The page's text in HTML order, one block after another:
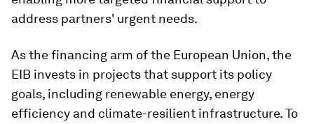
address partners' urgent needs.
As the financing arm of the European Union, the
EIB invests in projects that support its policy
goals, including renewable energy, energy
efficiency and climate-resilient infrastructure. To